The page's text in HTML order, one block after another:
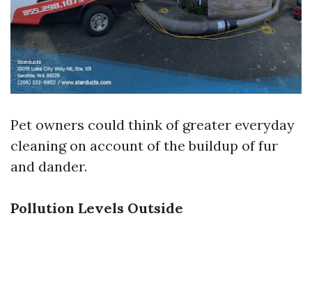
Pet owners could think of greater everyday
cleaning on account of the buildup of fur
and dander.
Pollution Levels Outside